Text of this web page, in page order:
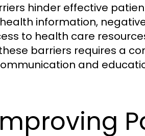
hinder effective
information,
to health care
barriers requires a
and